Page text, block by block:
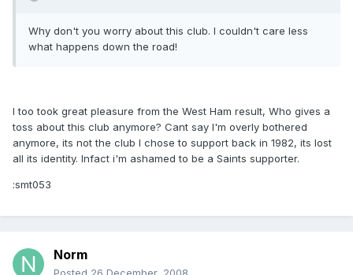
Why don't you worry about this club. I couldn't care less
what happens down the road!
I too took great pleasure from the West Ham result, Who gives a
toss about this club anymore? Cant say I'm overly bothered
anymore, its not the club I chose to support back in 1982, its lost
all its identity. Infact i'm ashamed to be a Saints supporter.
:smt053
Norm